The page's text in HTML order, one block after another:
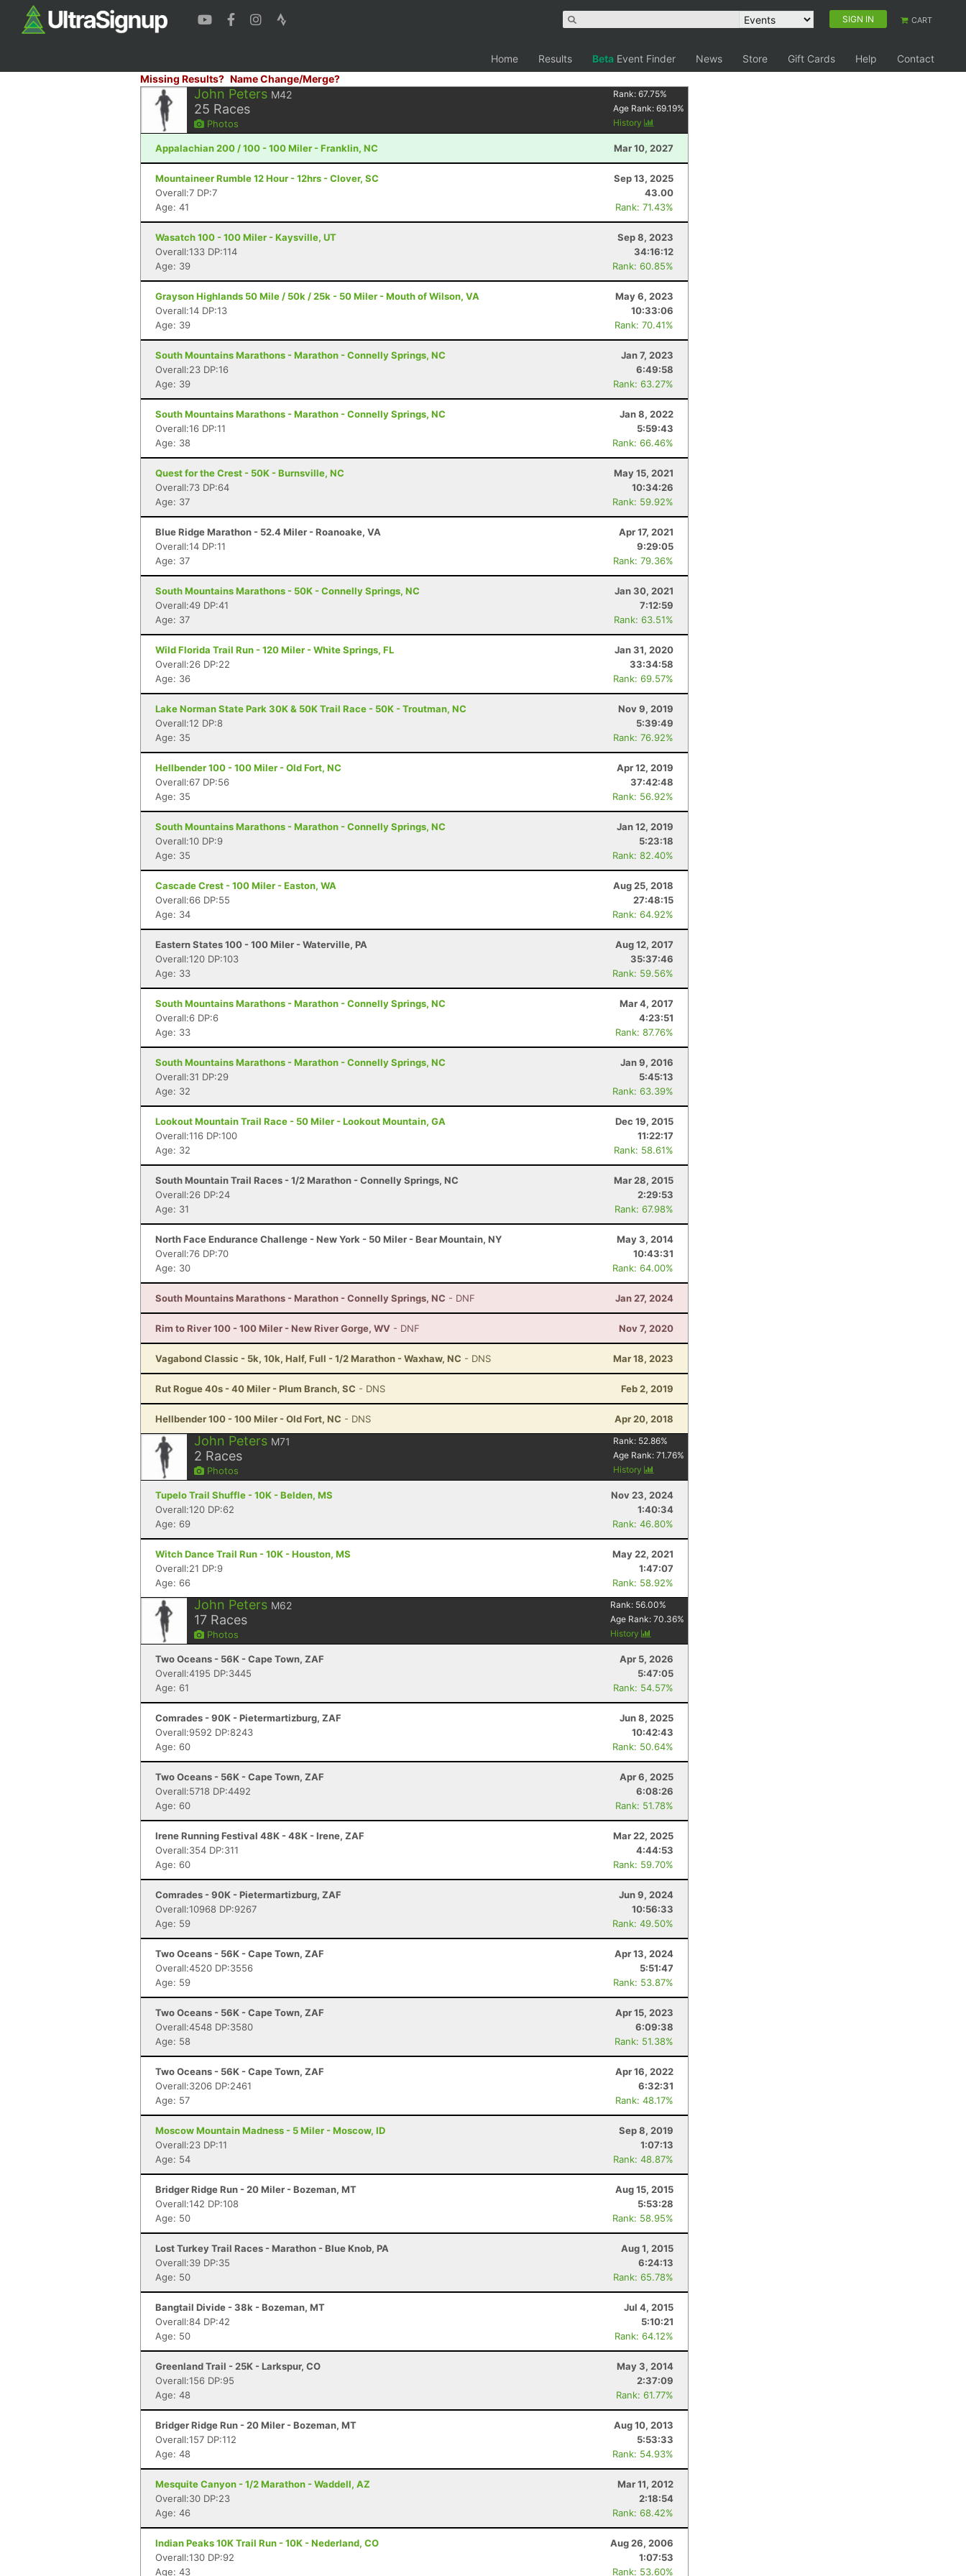
SIGN IN CART
Home Results Beta Event Finder News Store Gift Cards Help
Contact
Missing Results? Name Change/Merge?
John Peters M42
25 Races
Photos
Rank:67.75%
Age Rank:69.19%
History
Appalachian 200 / 100 - 100 Miler - Franklin, NC Mar 10, 2027
Mountaineer Rumble 12 Hour - 12hrs - Clover, SC
Sep 13, 2025
Overall:7 DP:7
43.00
Age: 41
Rank: 71.43%
Wasatch 100 - 100 Miler - Kaysville, UT
Sep 8, 2023
Overall:133 DP:114
34:16:12
Age: 39
Rank: 60.85%
Grayson Highlands 50 Mile / 50k / 25k - 50 Miler - Mouth of Wilson, VA
May 6, 2023
Overall:14 DP:13
10:33:06
Age: 39
Rank: 70.41%
South Mountains Marathons - Marathon - Connelly Springs, NC
Jan 7, 2023
Overall:23 DP:16
6:49:58
Age: 39
Rank: 63.27%
South Mountains Marathons - Marathon - Connelly Springs, NC
Jan 8, 2022
Overall:16 DP:11
5:59:43
Age: 38
Rank: 66.46%
Quest for the Crest - 50K - Burnsville, NC
May 15, 2021
Overall:73 DP:64
10:34:26
Age: 37
Rank: 59.92%
Blue Ridge Marathon - 52.4 Miler - Roanoake, VA
Apr 17, 2021
Overall:14 DP:11
9:29:05
Age: 37
Rank: 79.36%
South Mountains Marathons - 50K - Connelly Springs, NC
Jan 30, 2021
Overall:49 DP:41
7:12:59
Age: 37
Rank: 63.51%
Wild Florida Trail Run - 120 Miler - White Springs, FL
Jan 31, 2020
Overall:26 DP:22
33:34:58
Age: 36
Rank: 69.57%
Lake Norman State Park 30K & 50K Trail Race - 50K - Troutman, NC
Nov 9, 2019
Overall:12 DP:8
5:39:49
Age: 35
Rank: 76.92%
Hellbender 100 - 100 Miler - Old Fort, NC
Apr 12, 2019
Overall:67 DP:56
37:42:48
Age: 35
Rank: 56.92%
South Mountains Marathons - Marathon - Connelly Springs, NC
Jan 12, 2019
Overall:10 DP:9
5:23:18
Age: 35
Rank: 82.40%
Cascade Crest - 100 Miler - Easton, WA
Aug 25, 2018
Overall:66 DP:55
27:48:15
Age: 34
Rank: 64.92%
Eastern States 100 - 100 Miler - Waterville, PA
Aug 12, 2017
Overall:120 DP:103
35:37:46
Age: 33
Rank: 59.56%
South Mountains Marathons - Marathon - Connelly Springs, NC
Mar 4, 2017
Overall:6 DP:6
4:23:51
Age: 33
Rank: 87.76%
South Mountains Marathons - Marathon - Connelly Springs, NC
Jan 9, 2016
Overall:31 DP:29
5:45:13
Age: 32
Rank: 63.39%
Lookout Mountain Trail Race - 50 Miler - Lookout Mountain, GA
Dec 19, 2015
Overall:116 DP:100
11:22:17
Age: 32
Rank: 58.61%
South Mountain Trail Races - 1/2 Marathon - Connelly Springs, NC
Mar 28, 2015
Overall:26 DP:24
2:29:53
Age: 31
Rank: 67.98%
North Face Endurance Challenge - New York - 50 Miler - Bear Mountain, NY
May 3, 2014
Overall:76 DP:70
10:43:31
Age: 30
Rank: 64.00%
South Mountains Marathons - Marathon - Connelly Springs, NC - DNF Jan 27, 2024
Rim to River 100 - 100 Miler - New River Gorge, WV - DNF Nov 7, 2020
Vagabond Classic - 5k, 10k, Half, Full - 1/2 Marathon - Waxhaw, NC - DNS Mar 18, 2023
Rut Rogue 40s - 40 Miler - Plum Branch, SC - DNS Feb 2, 2019
Hellbender 100 - 100 Miler - Old Fort, NC - DNS Apr 20, 2018
John Peters M71
2 Races
Photos
Rank: 52.86%
Age Rank:71.76%
History
Tupelo Trail Shuffle - 10K - Belden, MS
Nov 23, 2024
Overall:120 DP:62
1:40:34
Age: 69
Rank: 46.80%
Witch Dance Trail Run - 10K - Houston, MS
May 22, 2021
Overall:21 DP:9
1:47:07
Age: 66
Rank: 58.92%
John Peters M62
17 Races
Photos
Rank: 56.00%
Age Rank:70.36%
History
Two Oceans - 56K - Cape Town, ZAF
Apr 5, 2026
Overall:4195 DP:3445
5:47:05
Age: 61
Rank: 54.57%
Comrades - 90K - Pietermartizburg, ZAF
Jun 8, 2025
Overall:9592 DP:8243
10:42:43
Age: 60
Rank: 50.64%
Two Oceans - 56K - Cape Town, ZAF
Apr 6, 2025
Overall:5718 DP:4492
6:08:26
Age: 60
Rank: 51.78%
Irene Running Festival 48K - 48K - Irene, ZAF
Mar 22, 2025
Overall:354 DP:311
4:44:53
Age: 60
Rank: 59.70%
Comrades - 90K - Pietermartizburg, ZAF
Jun 9, 2024
Overall:10968 DP:9267
10:56:33
Age: 59
Rank: 49.50%
Two Oceans - 56K - Cape Town, ZAF
Apr 13, 2024
Overall:4520 DP:3556
5:51:47
Age: 59
Rank: 53.87%
Two Oceans - 56K - Cape Town, ZAF
Apr 15, 2023
Overall:4548 DP:3580
6:09:38
Age: 58
Rank: 51.38%
Two Oceans - 56K - Cape Town, ZAF
Apr 16, 2022
Overall:3206 DP:2461
6:32:31
Age: 57
Rank: 48.17%
Moscow Mountain Madness - 5 Miler - Moscow, ID
Sep 8, 2019
Overall:23 DP:11
1:07:13
Age: 54
Rank: 48.87%
Bridger Ridge Run - 20 Miler - Bozeman, MT
Aug 15, 2015
Overall:142 DP:108
5:53:28
Age: 50
Rank: 58.95%
Lost Turkey Trail Races - Marathon - Blue Knob, PA
Aug 1, 2015
Overall:39 DP:35
6:24:13
Age: 50
Rank: 65.78%
Bangtail Divide - 38k - Bozeman, MT
Jul 4, 2015
Overall:84 DP:42
5:10:21
Age: 50
Rank: 64.12%
Greenland Trail - 25K - Larkspur, CO
May 3, 2014
Overall:156 DP:95
2:37:09
Age: 48
Rank: 61.77%
Bridger Ridge Run - 20 Miler - Bozeman, MT
Aug 10, 2013
Overall:157 DP:112
5:53:33
Age: 48
Rank: 54.93%
Mesquite Canyon - 1/2 Marathon - Waddell, AZ
Mar 11, 2012
Overall:30 DP:23
2:18:54
Age: 46
Rank: 68.42%
Indian Peaks 10K Trail Run - 10K - Nederland, CO
Aug 26, 2006
Overall:130 DP:92
1:07:53
Age: 43
Rank: 53.60%